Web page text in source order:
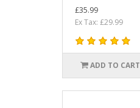
£35.99
Ex Tax: £29.99
ADD TO CART